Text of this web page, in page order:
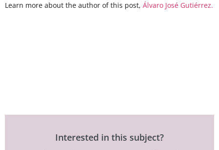
Learn more about the author of this post, Álvaro José Gutiérrez.
Interested in this subject?